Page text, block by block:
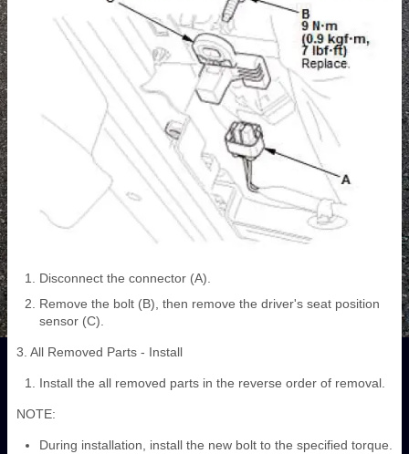
Disconnect the connector (A).
Remove the bolt (B), then remove the driver's seat position
sensor (C).
3. All Removed Parts - Install
Install the all removed parts in the reverse order of removal.
NOTE:
During installation, install the new bolt to the specified torque.